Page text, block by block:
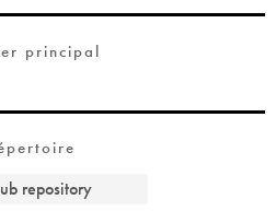
principal
repository